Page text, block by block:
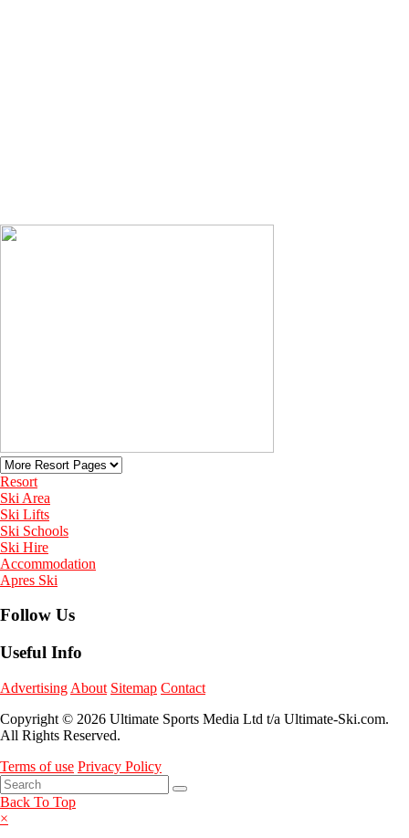
Resort
Ski Area
Ski Lifts
Ski Schools
Ski Hire
Accommodation
Apres Ski
Follow Us
Useful Info
Advertising About Sitemap Contact
Copyright © 2026 Ultimate Sports Media Ltd t/a Ultimate-Ski.com.
All Rights Reserved.
Terms of use Privacy Policy
Back To Top
×